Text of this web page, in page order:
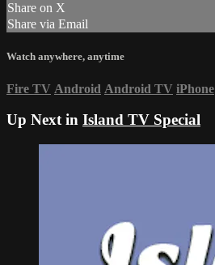
Share on X
Share via Email
Watch anywhere, anytime
Fire TV Android Android TV iPhone
Up Next in Island TV Special